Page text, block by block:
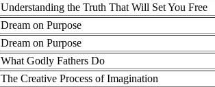
Understanding the Truth That Will Set You Free
Dream on Purpose
Dream on Purpose
What Godly Fathers Do
The Creative Process of Imagination